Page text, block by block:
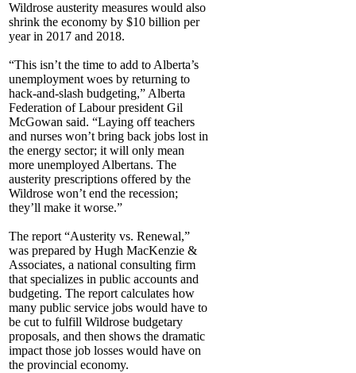
Wildrose austerity measures would also
shrink the economy by $10 billion per
year in 2017 and 2018.
“This isn’t the time to add to Alberta’s
unemployment woes by returning to
hack-and-slash budgeting,” Alberta
Federation of Labour president Gil
McGowan said. “Laying off teachers
and nurses won’t bring back jobs lost in
the energy sector; it will only mean
more unemployed Albertans. The
austerity prescriptions offered by the
Wildrose won’t end the recession;
they’ll make it worse.”
The report “Austerity vs. Renewal,”
was prepared by Hugh MacKenzie &
Associates, a national consulting firm
that specializes in public accounts and
budgeting. The report calculates how
many public service jobs would have to
be cut to fulfill Wildrose budgetary
proposals, and then shows the dramatic
impact those job losses would have on
the provincial economy.